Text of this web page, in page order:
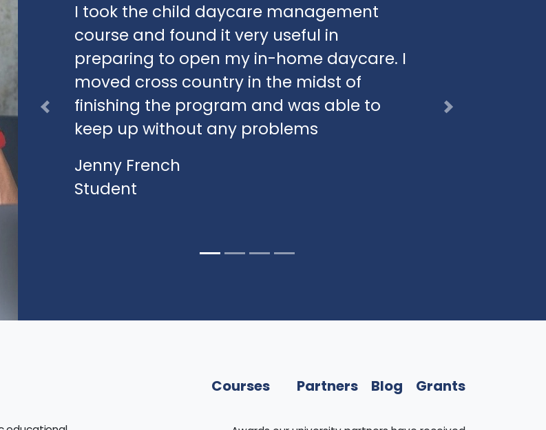
I took the child daycare management
course and found it very useful in
preparing to open my in-home daycare. I
moved cross country in the midst of
finishing the program and was able to
keep up without any problems
Jenny French
Student
Previous Next
Courses Partners Blog Grants